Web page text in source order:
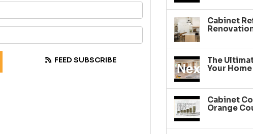
FEED SUBSCRIBE
Cabinet
The
Your
Cabinet
Orange